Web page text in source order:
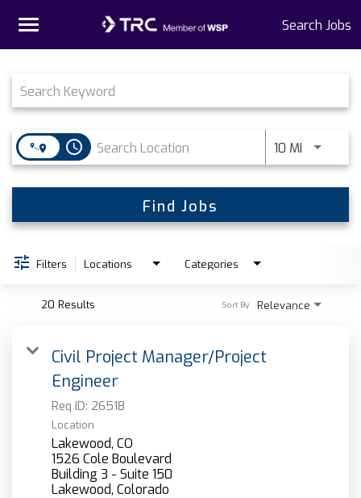
Toggle
navigation
Search Jobs
Why TRC
Life At TRC
Interns
Get Connected
access_time 10 MIUse
Find Jobs
Filters Locations Categories
20 Results Relevance
Sort By
Civil Project Manager/Project
Engineer
Req ID: 26518
Location
Lakewood, CO
1526 Cole Boulevard
Building 3 - Suite 150
Lakewood, Colorado